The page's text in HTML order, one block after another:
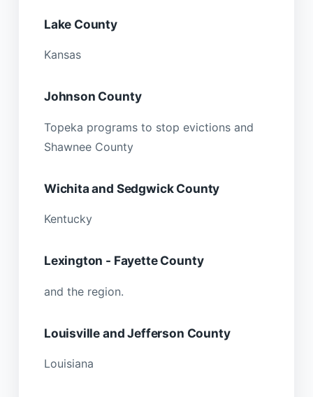
Lake County
Kansas
Johnson County
Topeka programs to stop evictions and
Shawnee County
Wichita and Sedgwick County
Kentucky
Lexington - Fayette County
and the region.
Louisville and Jefferson County
Louisiana